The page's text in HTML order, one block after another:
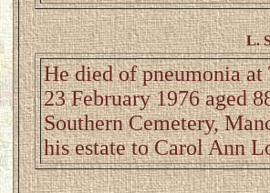
L.
He died of pneumonia
23 February 1976 aged
Southern Cemetery,
his estate to Carol Ann